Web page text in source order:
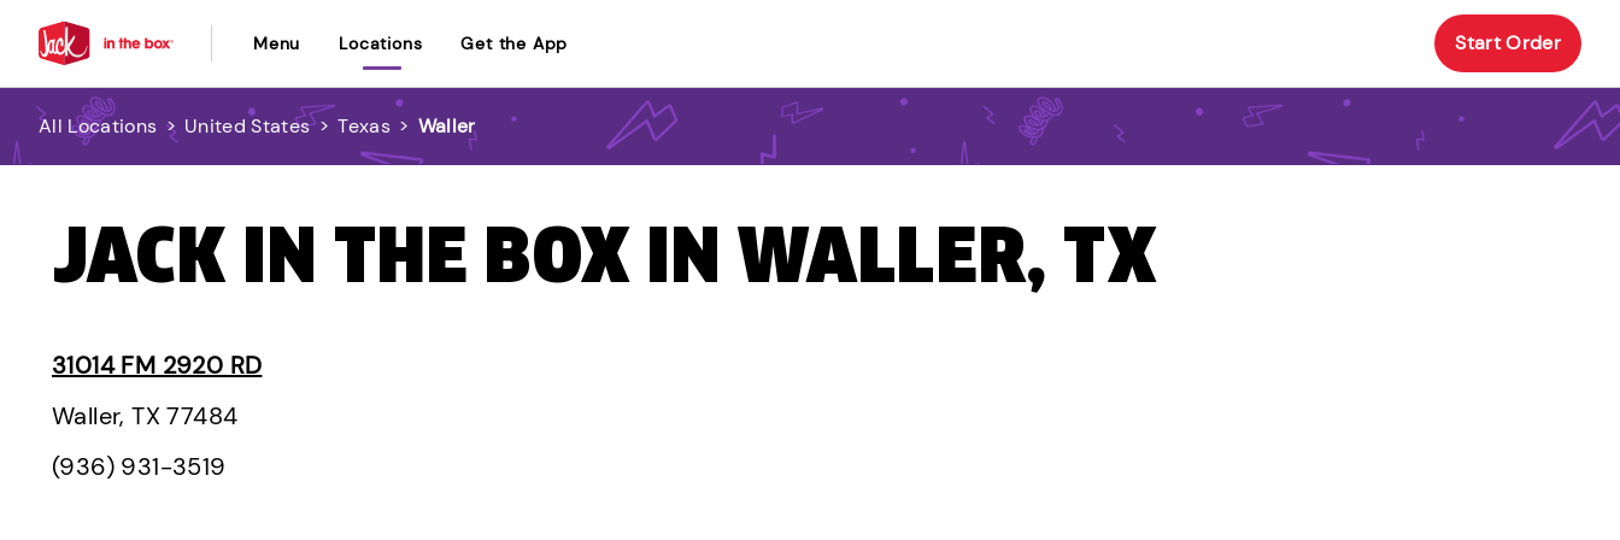
Menu Locations Get the App Start Order
All Locations > United States > Texas > Waller
JACK IN THE BOX IN WALLER, TX
31014 FM 2920 RD
Waller, TX 77484
(936) 931-3519